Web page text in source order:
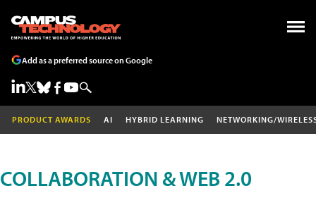
Add as a preferred source on Google
PRODUCT AWARDS AI HYBRID LEARNING NETWORKING/
COLLABORATION & WEB 2.0